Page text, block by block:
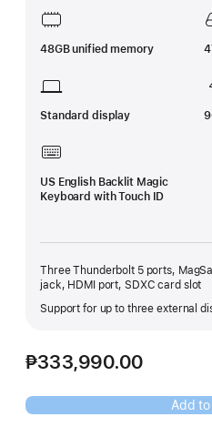
48GB unified memory
Standard display
US English Backlit Magic
Keyboard with Touch ID
Three Thunderbolt 5 ports,
jack, HDMI port, SDXC card slot
Support for up to three external
₱333,990.00
Add to